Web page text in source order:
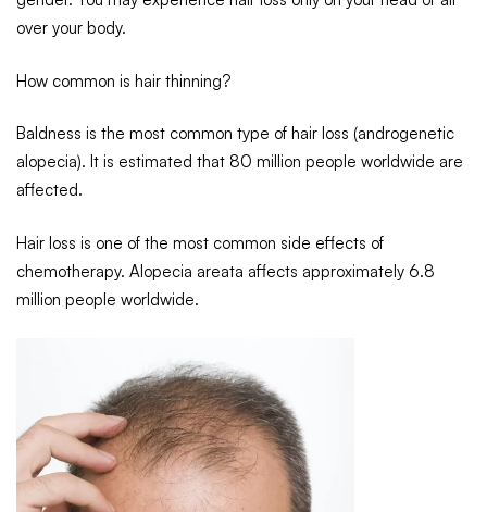
over your body.
How common is hair thinning?
Baldness is the most common type of hair loss (androgenetic
alopecia). It is estimated that 80 million people worldwide are
affected.
Hair loss is one of the most common side effects of
chemotherapy. Alopecia areata affects approximately 6.8
million people worldwide.